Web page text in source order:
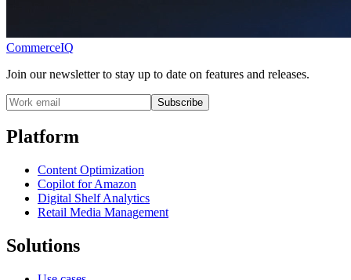
CommerceIQ
Join our newsletter to stay up to date on features and releases.
Subscribe
Platform
Content Optimization
Copilot for Amazon
Digital Shelf Analytics
Retail Media Management
Solutions